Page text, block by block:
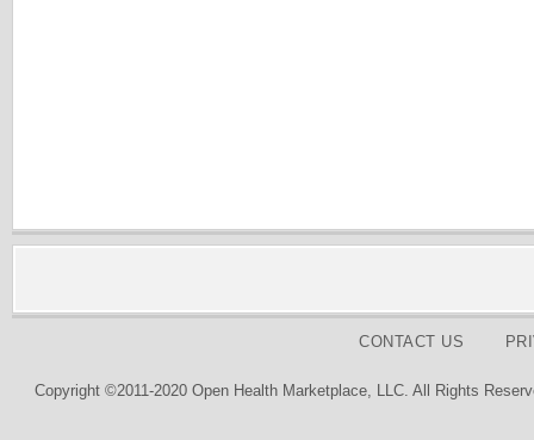
CONTACT US
Copyright ©2011-2020 Open Health Marketplace, LLC. All Rights